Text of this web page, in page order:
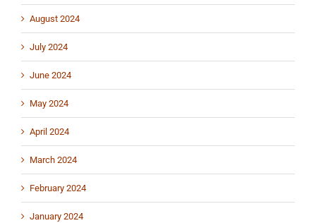
August 2024
July 2024
June 2024
May 2024
April 2024
March 2024
February 2024
January 2024